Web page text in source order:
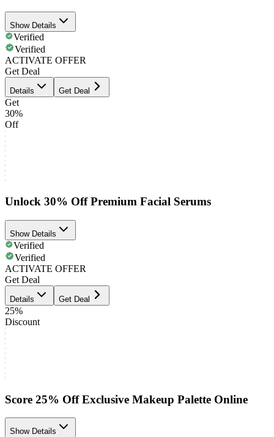
Show Details
Verified
Verified
ACTIVATE OFFER
Get Deal
Details Get Deal
Get
30%
Off
Unlock 30% Off Premium Facial Serums
Show Details
Verified
Verified
ACTIVATE OFFER
Get Deal
Details Get Deal
25%
Discount
Score 25% Off Exclusive Makeup Palette Online
Show Details